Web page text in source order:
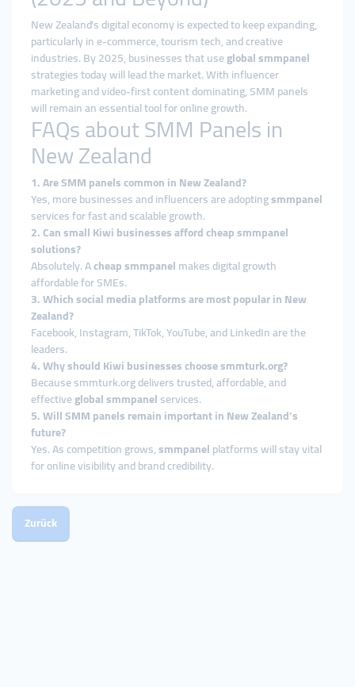
New Zealand’s digital economy is expected to keep expanding,
particularly in e-commerce, tourism tech, and creative
industries. By 2025, businesses that useglobal smmpanel
strategies today will lead the market. With influencer
marketing and video-first content dominating, SMM panels
will remain an essential tool for online growth.
FAQs about SMM Panels in
New Zealand
1. Are SMM panels common in New Zealand?
Yes, more businesses and influencers are adoptingsmmpanel
services for fast and scalable growth.
2. Can small Kiwi businesses afford cheap smmpanel
solutions?
Absolutely. Acheap smmpanelmakes digital growth
affordable for SMEs.
3. Which social media platforms are most popular in New
Zealand?
Facebook, Instagram, TikTok, YouTube, and LinkedIn are the
leaders.
4. Why should Kiwi businesses choose smmturk.org?
Because smmturk.org delivers trusted, affordable, and
effectiveglobal smmpanelservices.
5. Will SMM panels remain important in New Zealand’s
future?
Yes. As competition grows,smmpanelplatforms will stay vital
for online visibility and brand credibility.
Zurück